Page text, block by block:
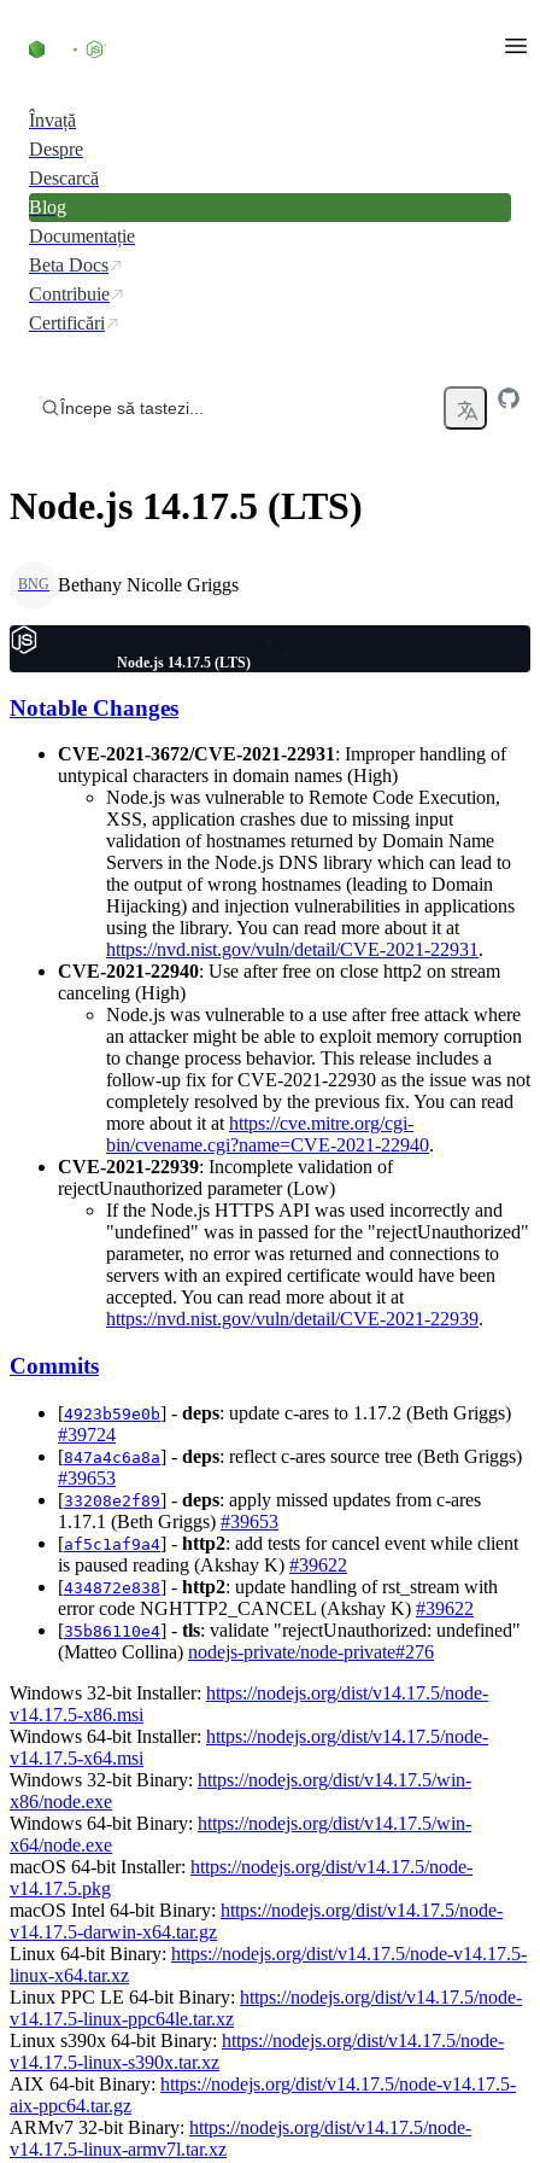
Învață
Despre
Descarcă
Blog
Documentație
Beta Docs
Contribuie
Certificări
Începe să tastezi...
Node.js 14.17.5 (LTS)
BNG Bethany Nicolle Griggs
Node.js 14.17.5 (LTS)
Notable Changes
CVE-2021-3672/CVE-2021-22931: Improper handling of
untypical characters in domain names (High)
Node.js was vulnerable to Remote Code Execution,
XSS, application crashes due to missing input
validation of hostnames returned by Domain Name
Servers in the Node.js DNS library which can lead to
the output of wrong hostnames (leading to Domain
Hijacking) and injection vulnerabilities in applications
using the library. You can read more about it at
https://nvd.nist.gov/vuln/detail/CVE-2021-22931 .
CVE-2021-22940: Use after free on close http2 on stream
canceling (High)
Node.js was vulnerable to a use after free attack where
an attacker might be able to exploit memory corruption
to change process behavior. This release includes a
follow-up fix for CVE-2021-22930 as the issue was not
completely resolved by the previous fix. You can read
more about it at https://cve.mitre.org/cgi-
bin/cvename.cgi?name=CVE-2021-22940.
CVE-2021-22939: Incomplete validation of
rejectUnauthorized parameter (Low)
If the Node.js HTTPS API was used incorrectly and
"undefined" was in passed for the "rejectUnauthorized"
parameter, no error was returned and connections to
servers with an expired certificate would have been
accepted. You can read more about it at
https://nvd.nist.gov/vuln/detail/CVE-2021-22939.
Commits
[4923b59e0b] - deps: update c-ares to 1.17.2 (Beth Griggs)
#39724
[847a4c6a8a] - deps: reflect c-ares source tree (Beth Griggs)
#39653
[33208e2f89] - deps: apply missed updates from c-ares
1.17.1 (Beth Griggs) #39653
[af5c1af9a4] - http2: add tests for cancel event while client
is paused reading (Akshay K) #39622
[434872e838] - http2: update handling of rst_stream with
error code NGHTTP2_CANCEL (Akshay K) #39622
[35b86110e4] - tls: validate "rejectUnauthorized: undefined"
(Matteo Collina) nodejs-private/node-private#276
Windows 32-bit Installer: https://nodejs.org/dist/v14.17.5/node-
v14.17.5-x86.msi
Windows 64-bit Installer: https://nodejs.org/dist/v14.17.5/node-
v14.17.5-x64.msi
Windows 32-bit Binary: https://nodejs.org/dist/v14.17.5/win-
x86/node.exe
Windows 64-bit Binary: https://nodejs.org/dist/v14.17.5/win-
x64/node.exe
macOS 64-bit Installer: https://nodejs.org/dist/v14.17.5/node-
v14.17.5.pkg
macOS Intel 64-bit Binary: https://nodejs.org/dist/v14.17.5/node-
v14.17.5-darwin-x64.tar.gz
Linux 64-bit Binary: https://nodejs.org/dist/v14.17.5/node-v14.17.5-
linux-x64.tar.xz
Linux PPC LE 64-bit Binary: https://nodejs.org/dist/v14.17.5/node-
v14.17.5-linux-ppc64le.tar.xz
Linux s390x 64-bit Binary: https://nodejs.org/dist/v14.17.5/node-
v14.17.5-linux-s390x.tar.xz
AIX 64-bit Binary: https://nodejs.org/dist/v14.17.5/node-v14.17.5-
aix-ppc64.tar.gz
ARMv7 32-bit Binary: https://nodejs.org/dist/v14.17.5/node-
v14.17.5-linux-armv7l.tar.xz